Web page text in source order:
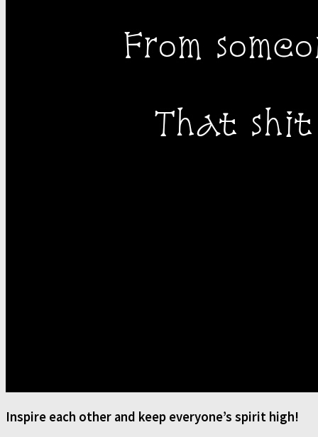
Inspire each other and keep everyone’s spirit high!